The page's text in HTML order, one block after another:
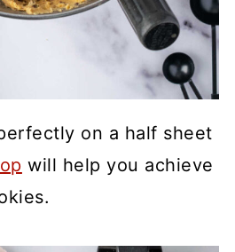
on a half sheet
will help you achieve